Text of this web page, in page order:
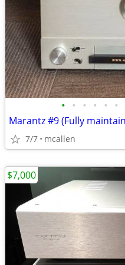
• • • • • •
7/7 mcallen
$7,000